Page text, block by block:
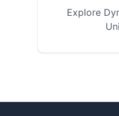
Explore